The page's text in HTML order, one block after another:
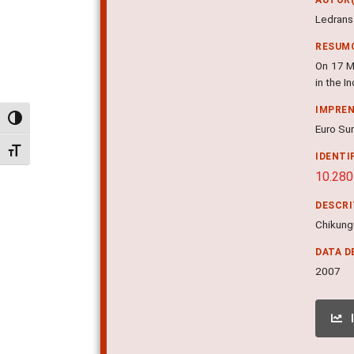
Alternar alto contraste
Alternar tamanho da fonte
On 17
in the
Euro
DATA
2007